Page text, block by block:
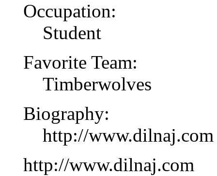
Occupation:
Student
Favorite Team:
Timberwolves
Biography:
http://www.dilnaj.com
http://www.dilnaj.com